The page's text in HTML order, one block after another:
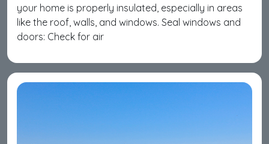
your home is properly insulated, especially in areas
like the roof, walls, and windows. Seal windows and
doors: Check for air